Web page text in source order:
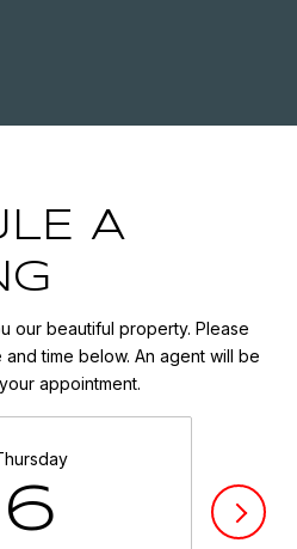
A
our beautiful property. Please
time below. An agent will be
appointment.
6